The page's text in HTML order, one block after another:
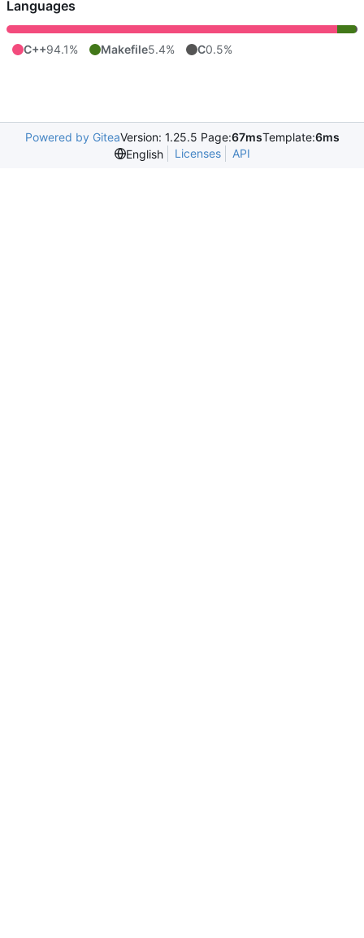
Languages
C++94.1% Makefile5.4% C0.5%
Powered by GiteaVersion: 1.25.5 Page:67msTemplate:6ms
English
Licenses API